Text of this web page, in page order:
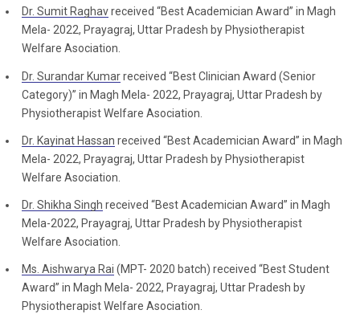
Dr. Sumit Raghavreceived “Best Academician Award” in Magh
Mela- 2022, Prayagraj, Uttar Pradesh by Physiotherapist
Welfare Asociation.
Dr. Surandar Kumarreceived “Best Clinician Award (Senior
Category)” in Magh Mela- 2022, Prayagraj, Uttar Pradesh by
Physiotherapist Welfare Asociation.
Dr. Kayinat Hassan received “Best Academician Award” in Magh
Mela- 2022, Prayagraj, Uttar Pradesh by Physiotherapist
Welfare Asociation.
Dr. Shikha Singh received “Best Academician Award” in Magh
Mela-2022, Prayagraj, Uttar Pradesh by Physiotherapist
Welfare Asociation.
Ms. Aishwarya Rai (MPT- 2020 batch) received “Best Student
Award” in Magh Mela- 2022, Prayagraj, Uttar Pradesh by
Physiotherapist Welfare Asociation.